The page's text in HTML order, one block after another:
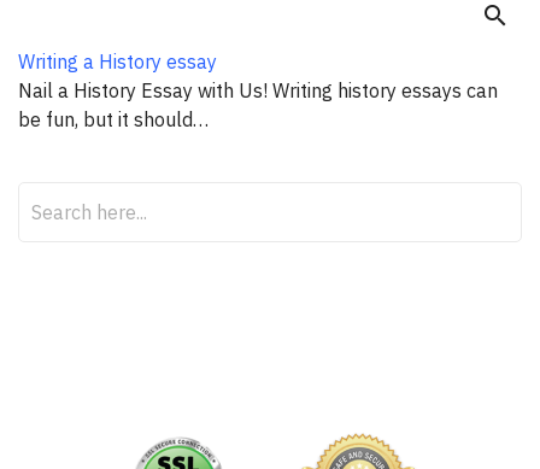
Writing a History essay
Nail a History Essay with Us! Writing history essays can
be fun, but it should…
search